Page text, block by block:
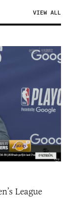
VIEW ALL
League